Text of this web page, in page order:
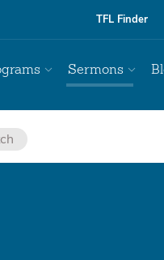
TFL Finder
Sermons